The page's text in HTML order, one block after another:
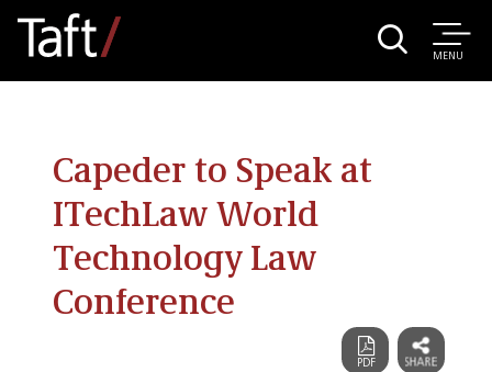
MENU
Capeder to Speak at
ITechLaw World
Technology Law
Conference